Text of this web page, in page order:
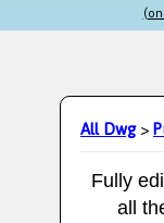
All Dwg>
Fully
all